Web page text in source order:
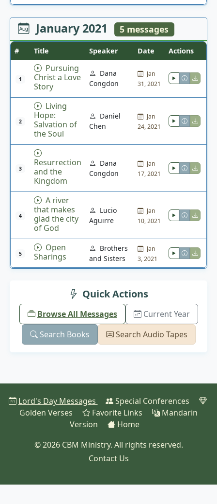
January 2021 5 messages
# Title Speaker Date Actions
1
Pursuing
Christ a Love
Story
Dana
Congdon
Jan
31, 2021
2
Living
Hope:
Salvation of
the Soul
Daniel
Chen
Jan
24, 2021
3
Resurrection
and the
Kingdom
Dana
Congdon
Jan
17, 2021
4
A river
that makes
glad the city
of God
Lucio
Aguirre
Jan
10, 2021
5
Open
Sharings
Brothers
and Sisters
Jan
3, 2021
Quick Actions
Browse All Messages
Current Year
Search Books
Search Audio Tapes
Lord's Day Messages
Special Conferences
Golden Verses
Favorite Links
Mandarin
Version
Home
© 2026 CBM Ministry. All rights reserved.
Contact Us